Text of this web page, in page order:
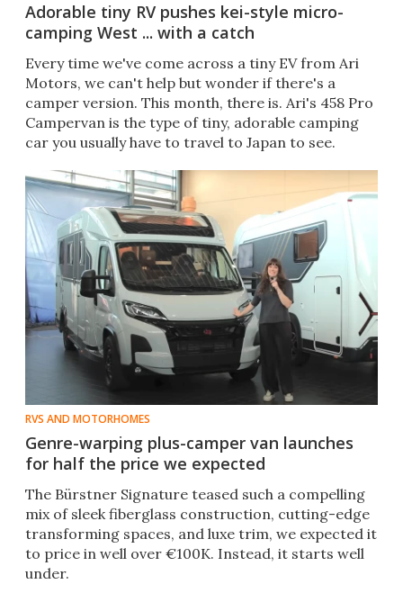
Adorable tiny RV pushes kei-style micro-
camping West ... with a catch
Every time we've come across a tiny EV from Ari
Motors, we can't help but wonder if there's a
camper version. This month, there is. Ari's 458 Pro
Campervan is the type of tiny, adorable camping
car you usually have to travel to Japan to see.
RVS AND MOTORHOMES
Genre-warping plus-camper van launches
for half the price we expected
The Bürstner Signature teased such a compelling
mix of sleek fiberglass construction, cutting-edge
transforming spaces, and luxe trim, we expected it
to price in well over €100K. Instead, it starts well
under.